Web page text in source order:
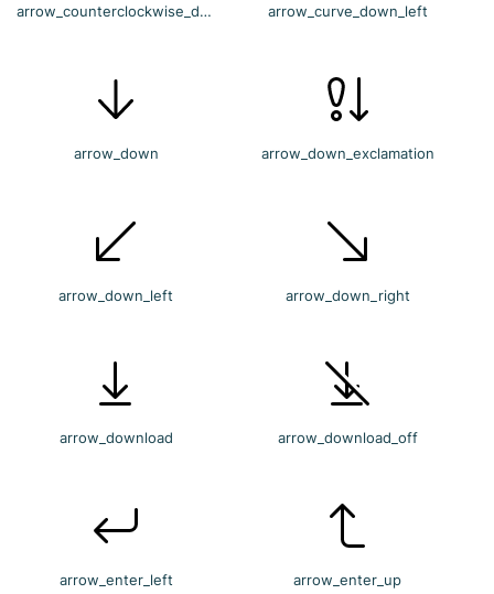
arrow_counterclockwise_dashes arrow_curve_down_left
arrow_down arrow_down_exclamation
arrow_down_left arrow_down_right
arrow_download arrow_download_off
arrow_enter_left arrow_enter_up